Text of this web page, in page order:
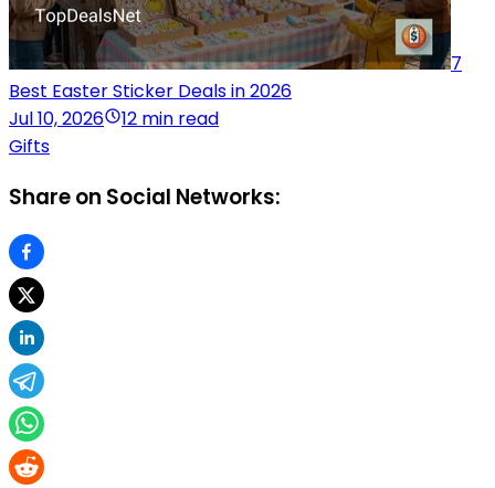
7
Best Easter Sticker Deals in 2026
Jul 10, 2026
12 min read
Gifts
Share on Social Networks: